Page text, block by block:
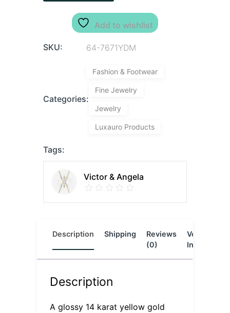
Add to wishlist
SKU: 64-7671YDM
Categories:
Fashion & Footwear
Fine Jewelry
Jewelry
Luxauro Products
Tags:
Victor & Angela
Description Shipping
Reviews
(0)
Vendor
Info
Description
A glossy 14 karat yellow gold